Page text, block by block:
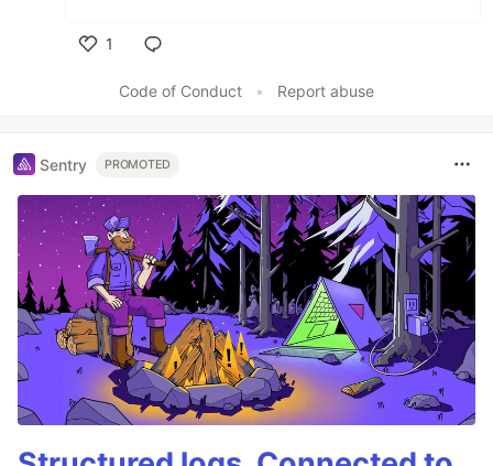
1
Code of Conduct
• Report abuse
Sentry PROMOTED